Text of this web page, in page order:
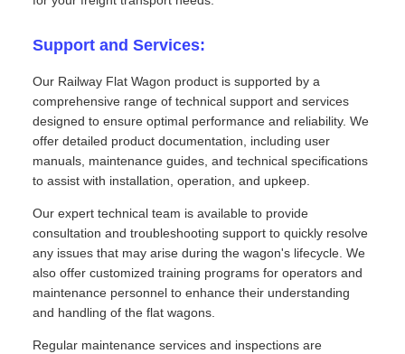
Support and Services:
Our Railway Flat Wagon product is supported by a
comprehensive range of technical support and services
designed to ensure optimal performance and reliability. We
offer detailed product documentation, including user
manuals, maintenance guides, and technical specifications
to assist with installation, operation, and upkeep.
Our expert technical team is available to provide
consultation and troubleshooting support to quickly resolve
any issues that may arise during the wagon's lifecycle. We
also offer customized training programs for operators and
maintenance personnel to enhance their understanding
and handling of the flat wagons.
Regular maintenance services and inspections are